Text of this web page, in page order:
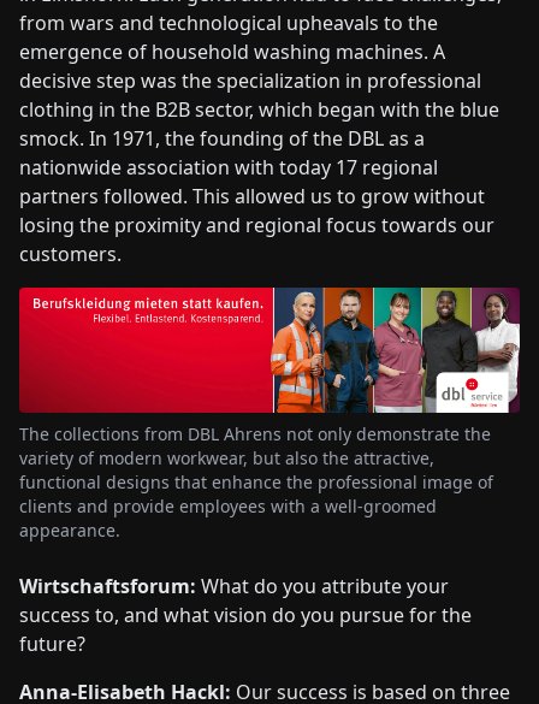
from wars and technological upheavals to the
emergence of household washing machines. A
decisive step was the specialization in professional
clothing in the B2B sector, which began with the blue
smock. In 1971, the founding of the DBL as a
nationwide association with today 17 regional
partners followed. This allowed us to grow without
losing the proximity and regional focus towards our
customers.
The collections from DBL Ahrens not only demonstrate the
variety of modern workwear, but also the attractive,
functional designs that enhance the professional image of
clients and provide employees with a well-groomed
appearance.
Wirtschaftsforum: What do you attribute your
success to, and what vision do you pursue for the
future?
Anna-Elisabeth Hackl: Our success is based on three